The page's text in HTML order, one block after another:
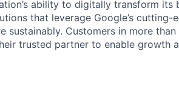
ability to digitally transform its
that leverage Google’s cutting-
sustainably. Customers in more
trusted partner to enable growth